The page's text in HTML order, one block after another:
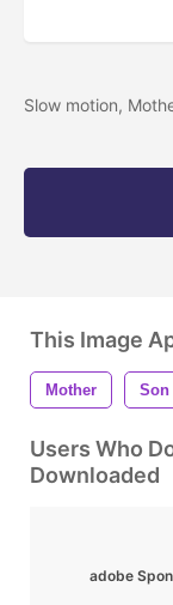
Slow motion,
This Image
Mother Son
Users Who
Downloaded
adobe